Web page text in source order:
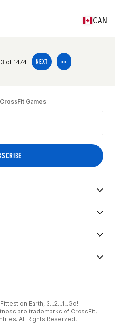
CAN
of 1474 NEXT >>
Games
on Earth, 3...2...1...Go!
are trademarks of CrossFit,
All Rights Reserved.